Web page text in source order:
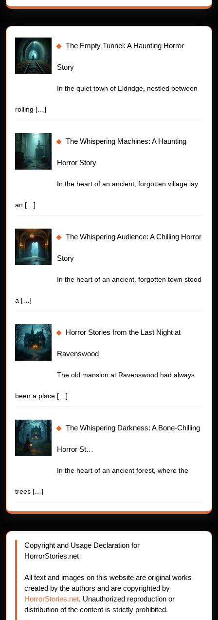
The Empty Tunnel: A Haunting Horror
Story
In the quiet town of Eldridge, nestled between
rolling […]
The Whispering Machines: A Haunting
Horror Story
In the heart of an ancient, forgotten village lay
an […]
The Whispering Audience: A Chilling Horror
Story
In the heart of an ancient, forgotten town stood
a […]
Horror Stories from the Last Night at
Ravenswood
The old mansion at Ravenswood had always
been a place […]
The Whispering Darkness: A Bone-Chilling
Horror St…
In the heart of an ancient forest, where the
trees […]
Copyright and Usage Declaration for
HorrorStories.net
All text and images on this website are original works
created by the authors and are copyrighted by
HorrorStories.net. Unauthorized reproduction or
distribution of the content is strictly prohibited.